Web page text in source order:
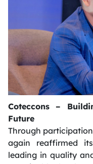
Coteccons –
Future
Through
again reaffirmed
leading in quality